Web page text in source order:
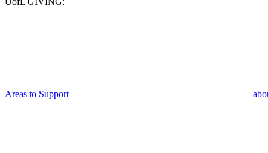
Areas to Support